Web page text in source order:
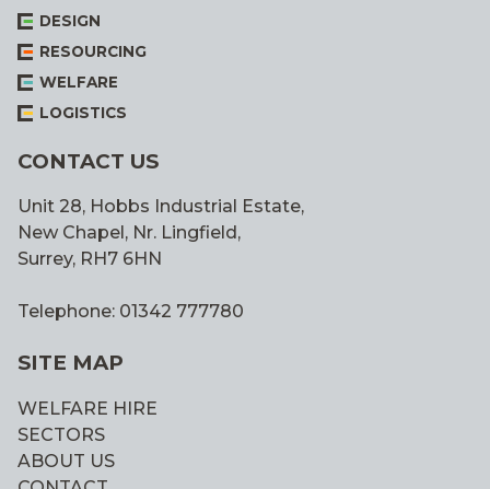
DESIGN
RESOURCING
WELFARE
LOGISTICS
CONTACT US
Unit 28, Hobbs Industrial Estate,
New Chapel, Nr. Lingfield,
Surrey, RH7 6HN
Telephone: 01342 777780
SITE MAP
WELFARE HIRE
SECTORS
ABOUT US